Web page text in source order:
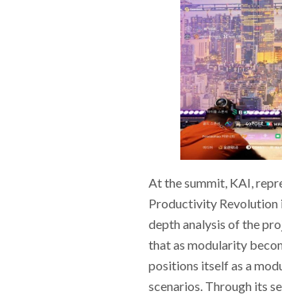
At the summit, KAI,
Productivity Revolution
depth analysis of the
that as modularity
positions itself as a
scenarios. Through its